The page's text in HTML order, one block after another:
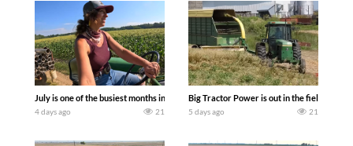
July is one of the busiest months in the year. Part 1 shows what we have been up
4 days ago 21
Big Tractor Power is out in the field with a
5 days ago 21